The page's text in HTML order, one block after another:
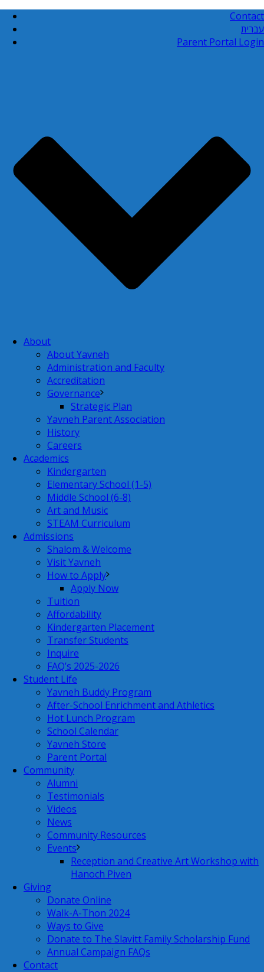
Contact
עברית
Parent Portal Login
About
About Yavneh
Administration and Faculty
Accreditation
Governance
Strategic Plan
Yavneh Parent Association
History
Careers
Academics
Kindergarten
Elementary School (1-5)
Middle School (6-8)
Art and Music
STEAM Curriculum
Admissions
Shalom & Welcome
Visit Yavneh
How to Apply
Apply Now
Tuition
Affordability
Kindergarten Placement
Transfer Students
Inquire
FAQ’s 2025-2026
Student Life
Yavneh Buddy Program
After-School Enrichment and Athletics
Hot Lunch Program
School Calendar
Yavneh Store
Parent Portal
Community
Alumni
Testimonials
Videos
News
Community Resources
Events
Reception and Creative Art Workshop with
Hanoch Piven
Giving
Donate Online
Walk-A-Thon 2024
Ways to Give
Donate to The Slavitt Family Scholarship Fund
Annual Campaign FAQs
Contact